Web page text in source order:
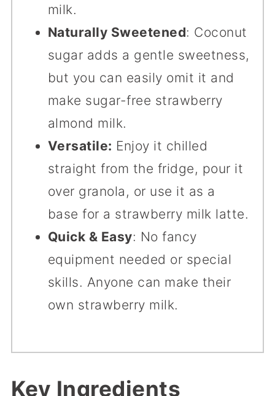
milk.
Naturally Sweetened: Coconut
sugar adds a gentle sweetness,
but you can easily omit it and
make sugar-free strawberry
almond milk.
Versatile: Enjoy it chilled
straight from the fridge, pour it
over granola, or use it as a
base for a strawberry milk latte.
Quick & Easy: No fancy
equipment needed or special
skills. Anyone can make their
own strawberry milk.
Key Ingredients